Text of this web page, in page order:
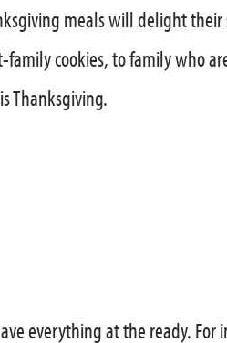
meals will delight their
cookies, to family who
Thanksgiving.
everything at the ready. For